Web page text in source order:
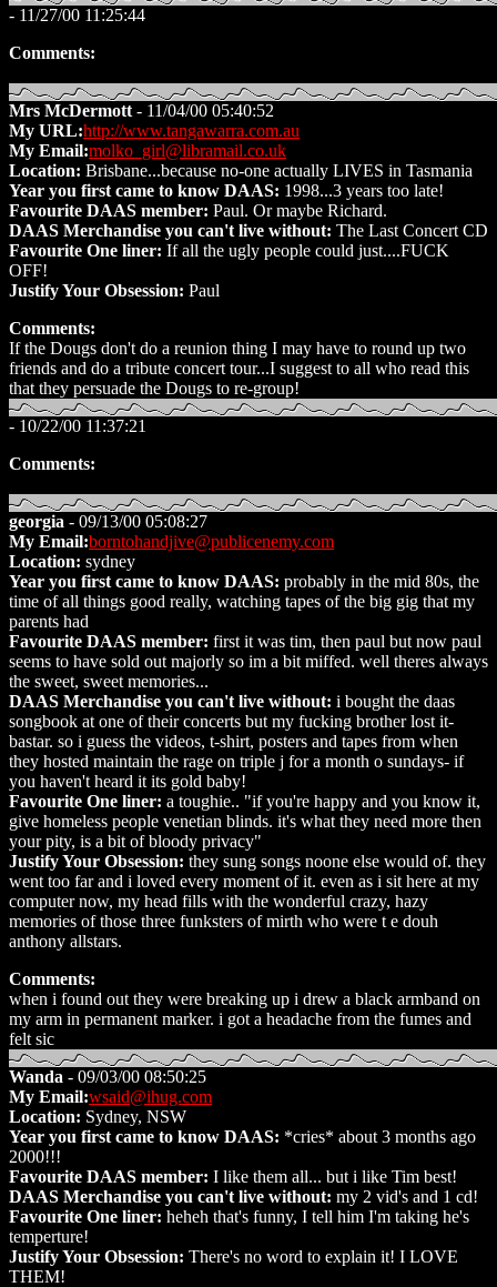
- 11/27/00 11:25:44
Comments:
Mrs McDermott - 11/04/00 05:40:52
My URL:http://www.tangawarra.com.au
My Email:molko_girl@libramail.co.uk
Location: Brisbane...because no-one actually LIVES in Tasmania
Year you first came to know DAAS: 1998...3 years too late!
Favourite DAAS member: Paul. Or maybe Richard.
DAAS Merchandise you can't live without: The Last Concert CD
Favourite One liner: If all the ugly people could just....FUCK
OFF!
Justify Your Obsession: Paul
Comments:
If the Dougs don't do a reunion thing I may have to round up two
friends and do a tribute concert tour...I suggest to all who read this
that they persuade the Dougs to re-group!
- 10/22/00 11:37:21
Comments:
georgia - 09/13/00 05:08:27
My Email:borntohandjive@publicenemy.com
Location: sydney
Year you first came to know DAAS: probably in the mid 80s, the
time of all things good really, watching tapes of the big gig that my
parents had
Favourite DAAS member: first it was tim, then paul but now paul
seems to have sold out majorly so im a bit miffed. well theres always
the sweet, sweet memories...
DAAS Merchandise you can't live without: i bought the daas
songbook at one of their concerts but my fucking brother lost it-
bastar. so i guess the videos, t-shirt, posters and tapes from when
they hosted maintain the rage on triple j for a month o sundays- if
you haven't heard it its gold baby!
Favourite One liner: a toughie.. "if you're happy and you know it,
give homeless people venetian blinds. it's what they need more then
your pity, is a bit of bloody privacy"
Justify Your Obsession: they sung songs noone else would of. they
went too far and i loved every moment of it. even as i sit here at my
computer now, my head fills with the wonderful crazy, hazy
memories of those three funksters of mirth who were t e douh
anthony allstars.
Comments:
when i found out they were breaking up i drew a black armband on
my arm in permanent marker. i got a headache from the fumes and
felt sic
Wanda - 09/03/00 08:50:25
My Email:wsaid@ihug.com
Location: Sydney, NSW
Year you first came to know DAAS: *cries* about 3 months ago
2000!!!
Favourite DAAS member: I like them all... but i like Tim best!
DAAS Merchandise you can't live without: my 2 vid's and 1 cd!
Favourite One liner: heheh that's funny, I tell him I'm taking he's
temperture!
Justify Your Obsession: There's no word to explain it! I LOVE
THEM!